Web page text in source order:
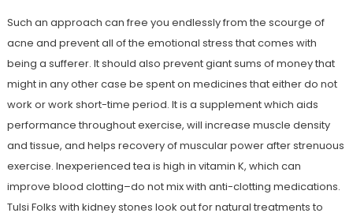
Such an approach can free you endlessly from the scourge of
acne and prevent all of the emotional stress that comes with
being a sufferer. It should also prevent giant sums of money that
might in any other case be spent on medicines that either do not
work or work short-time period. It is a supplement which aids
performance throughout exercise, will increase muscle density
and tissue, and helps recovery of muscular power after strenuous
exercise. Inexperienced tea is high in vitamin K, which can
improve blood clotting–do not mix with anti-clotting medications.
Tulsi Folks with kidney stones look out for natural treatments to